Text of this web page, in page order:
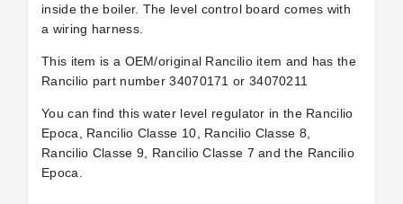
inside the boiler. The level control board comes with
a wiring harness.
This item is a OEM/original Rancilio item and has the
Rancilio part number34070171 or 34070211
You can find this water level regulator in the Rancilio
Epoca, Rancilio Classe 10, Rancilio Classe 8,
Rancilio Classe 9, Rancilio Classe 7 and the Rancilio
Epoca.